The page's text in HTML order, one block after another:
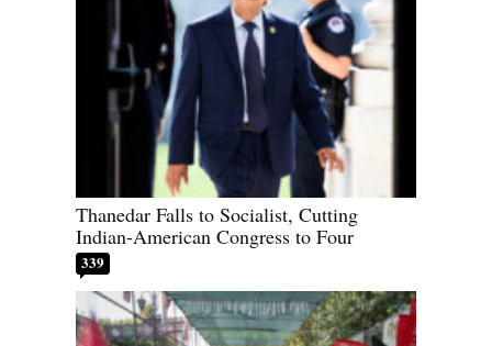
Thanedar Falls to Socialist, Cutting
Indian-American Congress to Four
339